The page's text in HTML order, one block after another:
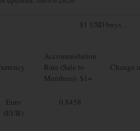
$1 USD buys...
Accommodation
Rate (Sale to
Members): $1=
Change
Euro
(EUR)
0.8458